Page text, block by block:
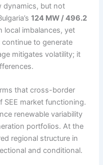
dynamics, but not
124 MW / 496.2
local imbalances, yet
to generate
mitigates volatility; it
that cross-border
market functioning.
renewable variability
portfolios. At the
regional structure in
and conditional.